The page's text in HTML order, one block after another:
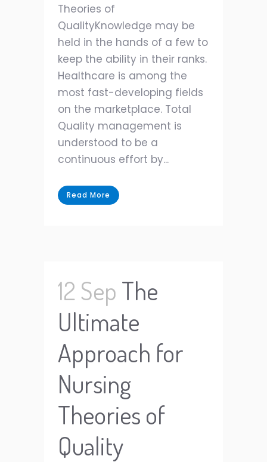
Theories of
QualityKnowledge may be
held in the hands of a few to
keep the ability in their ranks.
Healthcare is among the
most fast-developing fields
on the marketplace. Total
Quality management is
understood to be a
continuous effort by...
Read More
12 Sep The
Ultimate
Approach for
Nursing
Theories of
Quality